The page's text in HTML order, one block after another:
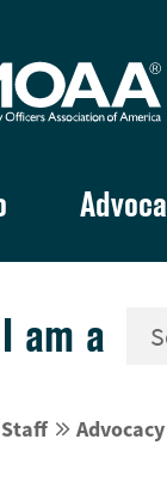
I am a
Staff 